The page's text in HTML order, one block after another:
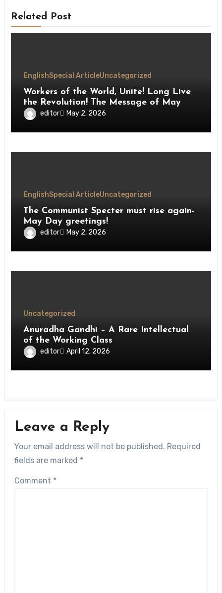
Related Post
EnglishSpecial ArticleUncategorized
Workers of the World, Unite! Long Live
the Revolution! The Message of May
Dayeditor May 2, 2026
EnglishSpecial ArticleUncategorized
The Communist Specter must rise again-
May Day greetings!
editor May 2, 2026
Uncategorized
Anuradha Gandhi – A Rare Intellectual
of the Working Class
editor April 12, 2026
Leave a Reply
Your email address will not be published. Required
fields are marked *
Comment *